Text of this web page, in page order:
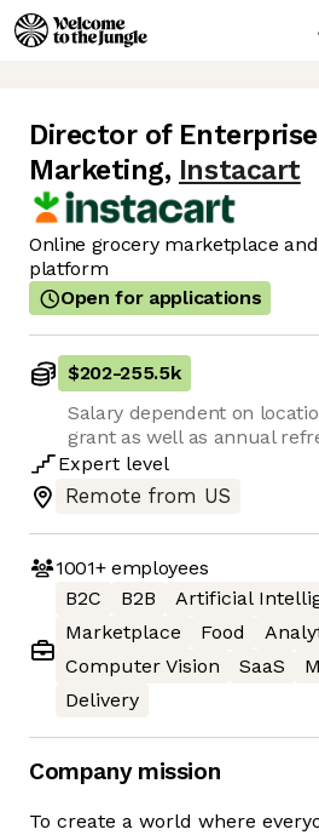
Director of
Marketing, Instacart
Online grocery marketplace
platform
Open for applications
$202-255.5k
Salary dependent on
grant as well as annual
Expert level
Remote from US
1001+employees
B2C
B2B Artificial
Marketplace
Food
Computer Vision
SaaS
Delivery
Company mission
To create a world where